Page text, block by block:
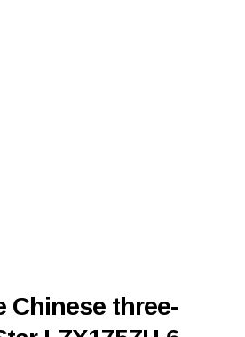
Chinese three-